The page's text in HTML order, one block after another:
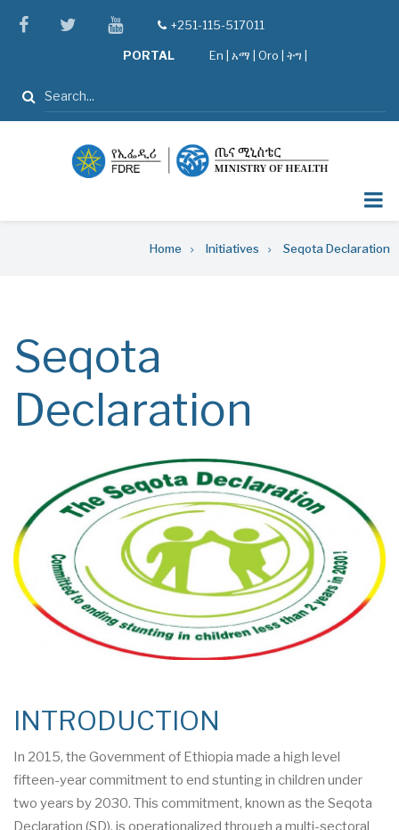
facebooktwitteryoutube
tel+251-115-517011
PORTAL En አማ Oro ትግ |
Search
Home Initiatives Seqota Declaration
Seqota
Declaration
INTRODUCTION
In 2015, the Government of Ethiopia made a high level
fifteen-year commitment to end stunting in children under
two years by 2030. This commitment, known as the Seqota
Declaration (SD), is operationalized through a multi-sectoral